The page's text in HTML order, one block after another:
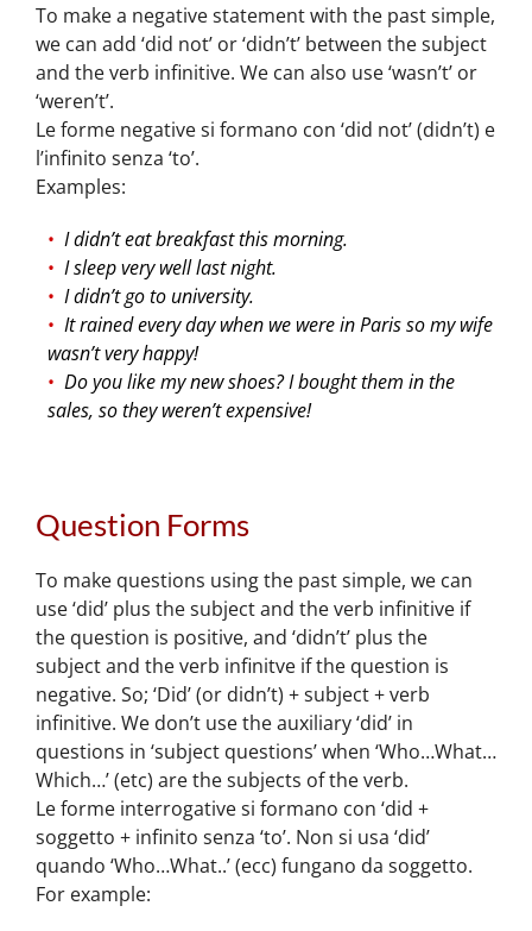
To make a negative statement with the past simple,
we can add ‘did not’ or ‘didn’t’ between the subject
and the verb infinitive. We can also use ‘wasn’t’ or
‘weren’t’.
Le forme negative si formano con ‘did not’ (didn’t) e
l’infinito senza ‘to’.
Examples:
I didn’t eat breakfast this morning.
I sleep very well last night.
I didn’t go to university.
It rained every day when we were in Paris so my wife
wasn’t very happy!
Do you like my new shoes? I bought them in the
sales, so they weren’t expensive!
Question Forms
To make questions using the past simple, we can
use ‘did’ plus the subject and the verb infinitive if
the question is positive, and ‘didn’t’ plus the
subject and the verb infinitve if the question is
negative. So; ‘Did’ (or didn’t) + subject + verb
infinitive. We don’t use the auxiliary ‘did’ in
questions in ‘subject questions’ when ‘Who…What…
Which…’ (etc) are the subjects of the verb.
Le forme interrogative si formano con ‘did +
soggetto + infinito senza ‘to’. Non si usa ‘did’
quando ‘Who…What..’ (ecc) fungano da soggetto.
For example: